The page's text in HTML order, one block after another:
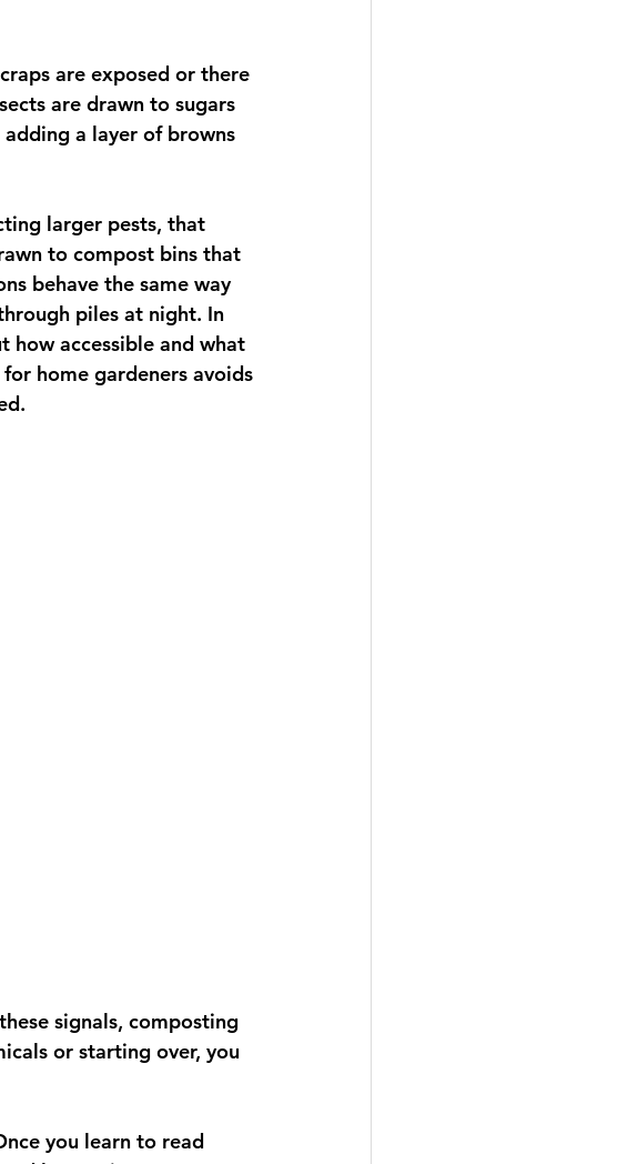
are exposed or there
are drawn to sugars
a layer of browns
larger pests, that
to compost bins that
behave the same way
piles at night. In
how accessible and what
home gardeners avoids
signals, composting
or starting over, you
you learn to read